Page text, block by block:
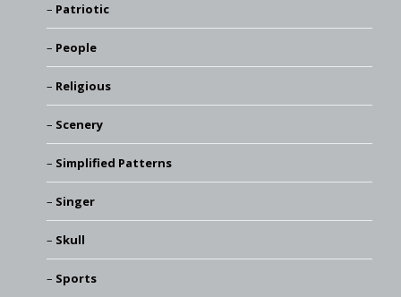
Patriotic
People
Religious
Scenery
Simplified Patterns
Singer
Skull
Sports